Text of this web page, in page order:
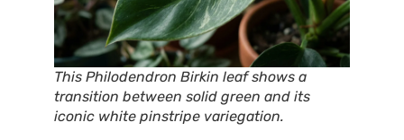
This Philodendron Birkin leaf shows a
transition between solid green and its
iconic white pinstripe variegation.